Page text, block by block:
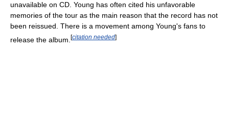
unavailable on CD. Young has often cited his unfavorable
memories of the tour as the main reason that the record has not
been reissued. There is a movement among Young's fans to
release the album. [citation needed]